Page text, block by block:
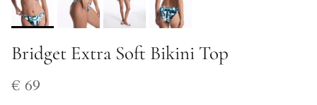
Bridget Extra Soft Bikini Top
€ 69